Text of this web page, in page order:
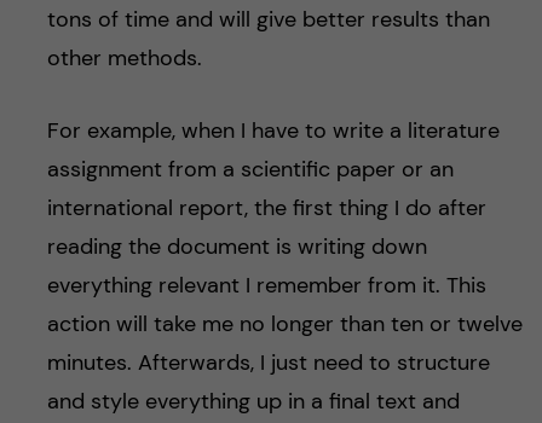
tons of time and will give better results than
other methods.
For example, when I have to write a literature
assignment from a scientific paper or an
international report, the first thing I do after
reading the document is writing down
everything relevant I remember from it. This
action will take me no longer than ten or twelve
minutes. Afterwards, I just need to structure
and style everything up in a final text and